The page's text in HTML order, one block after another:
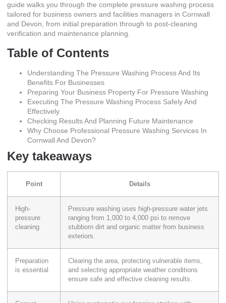
guide walks you through the complete pressure washing process
tailored for business owners and facilities managers in Cornwall
and Devon, from initial preparation through to post-cleaning
verification and maintenance planning.
Table of Contents
Understanding The Pressure Washing Process And Its
Benefits For Businesses
Preparing Your Business Property For Pressure Washing
Executing The Pressure Washing Process Safely And
Effectively
Checking Results And Planning Future Maintenance
Why Choose Professional Pressure Washing Services In
Cornwall And Devon?
Key takeaways
Point Details
High-
pressure
cleaning
Pressure washing uses high-pressure water jets
ranging from 1,000 to 4,000 psi to remove
stubborn dirt and organic matter from business
exteriors.
Preparation
is essential
Clearing the area, protecting vulnerable items,
and selecting appropriate weather conditions
ensure safe and effective cleaning results.